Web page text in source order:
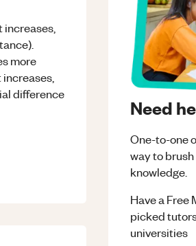
more
difference
Need
One-to-one
way to
knowledge.
Have a Free
picked
universities